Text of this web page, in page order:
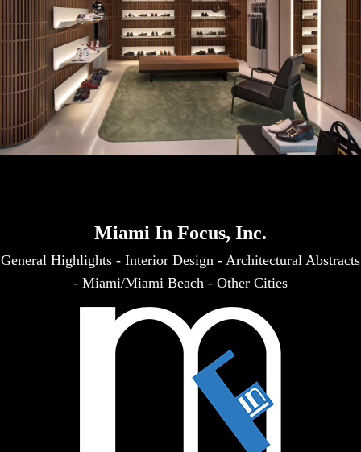
Miami In Focus, Inc.
General Highlights - Interior Design - Architectural Abstracts
- Miami/Miami Beach - Other Cities